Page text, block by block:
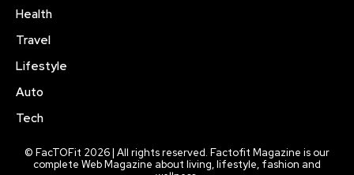
Health
Travel
Lifestyle
Auto
Tech
© FacTOFit 2026 | All rights reserved. Factofit Magazine is our
complete Web Magazine about living, lifestyle, fashion and